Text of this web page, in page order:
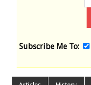
Subscribe Me To: